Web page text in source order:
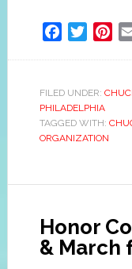
FacebookTwitter
FILED UNDER:
PHILADELPHIA
TAGGED WITH:
ORGANIZATION
Honor
& March